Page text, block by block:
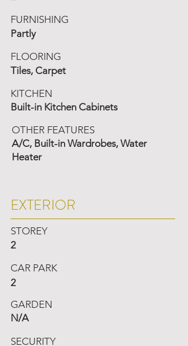
FURNISHING
Partly
FLOORING
Tiles, Carpet
KITCHEN
Built-in Kitchen Cabinets
OTHER FEATURES
A/C, Built-in Wardrobes, Water
Heater
EXTERIOR
STOREY
2
CAR PARK
2
GARDEN
N/A
SECURITY